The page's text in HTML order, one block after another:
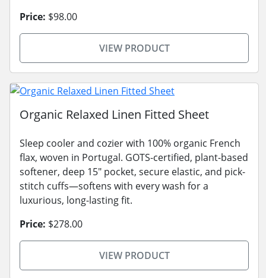
Price: $98.00
VIEW PRODUCT
Organic Relaxed Linen Fitted Sheet
Sleep cooler and cozier with 100% organic French
flax, woven in Portugal. GOTS-certified, plant-based
softener, deep 15" pocket, secure elastic, and pick-
stitch cuffs—softens with every wash for a
luxurious, long-lasting fit.
Price: $278.00
VIEW PRODUCT